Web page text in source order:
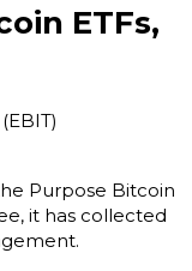
ETFs,
Purpose Bitcoin
it has collected